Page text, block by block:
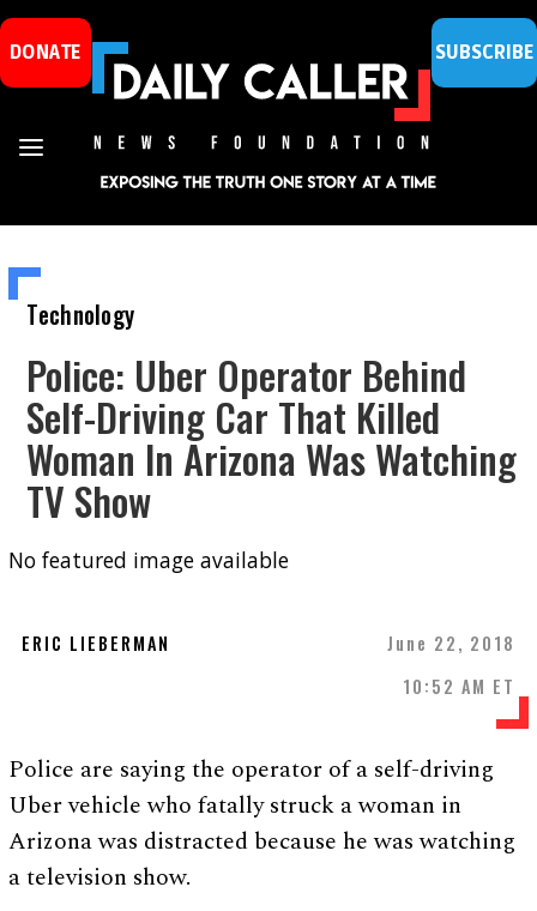
DONATE SUBSCRIBE
Technology
Police: Uber Operator Behind
Self-Driving Car That Killed
Woman In Arizona Was Watching
TV Show
No featured image available
ERIC LIEBERMAN
June 22, 2018
10:52 AM ET
Police are saying the operator of a self-driving
Uber vehicle who fatally struck a woman in
Arizona was distracted because he was watching
a television show.